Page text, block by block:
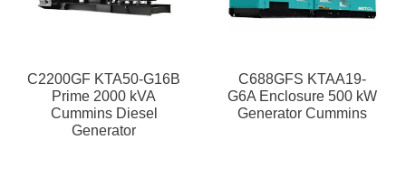
C2200GF KTA50-G16B
Prime 2000 kVA
Cummins Diesel
Generator
C688GFS KTAA19-
G6A Enclosure 500 kW
Generator Cummins